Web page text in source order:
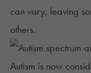
can vary, leaving
others.
Autism is now